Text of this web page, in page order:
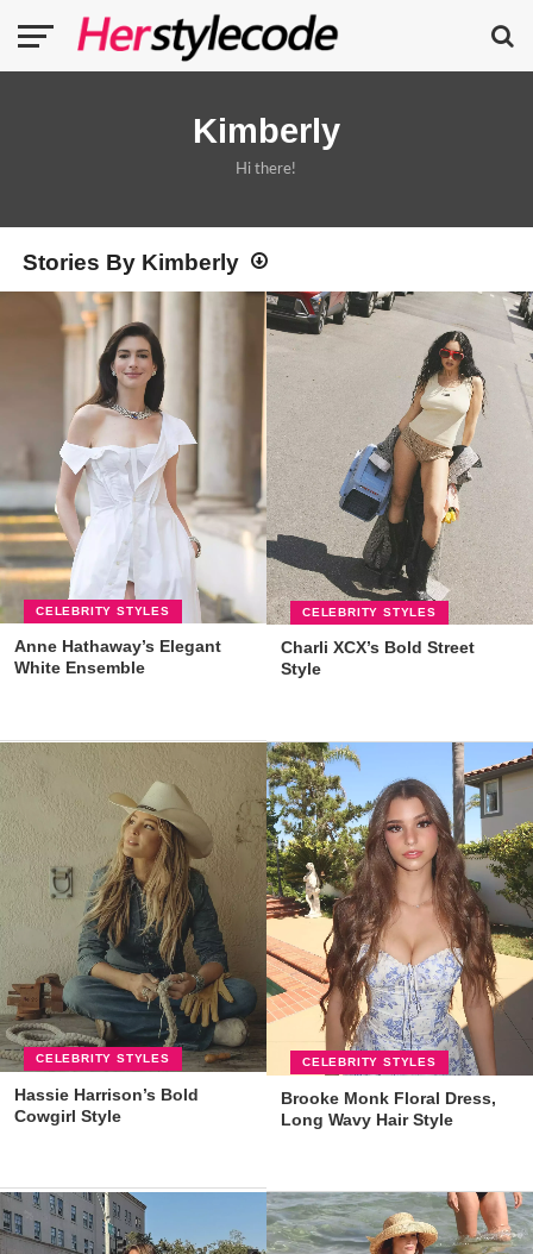
Kimberly
Hi there!
Stories By Kimberly
CELEBRITY STYLES
Anne Hathaway’s Elegant
White Ensemble
CELEBRITY STYLES
Charli XCX’s Bold Street
Style
CELEBRITY STYLES
Hassie Harrison’s Bold
Cowgirl Style
CELEBRITY STYLES
Brooke Monk Floral Dress,
Long Wavy Hair Style